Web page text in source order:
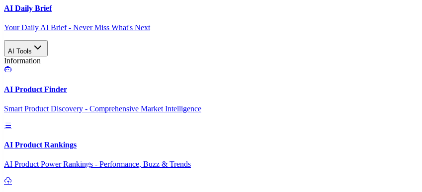
AI Daily Brief
Your Daily AI Brief - Never Miss What's Next
AI Tools
Information
AI Product Finder
Smart Product Discovery - Comprehensive Market Intelligence
AI Product Rankings
AI Product Power Rankings - Performance, Buzz & Trends